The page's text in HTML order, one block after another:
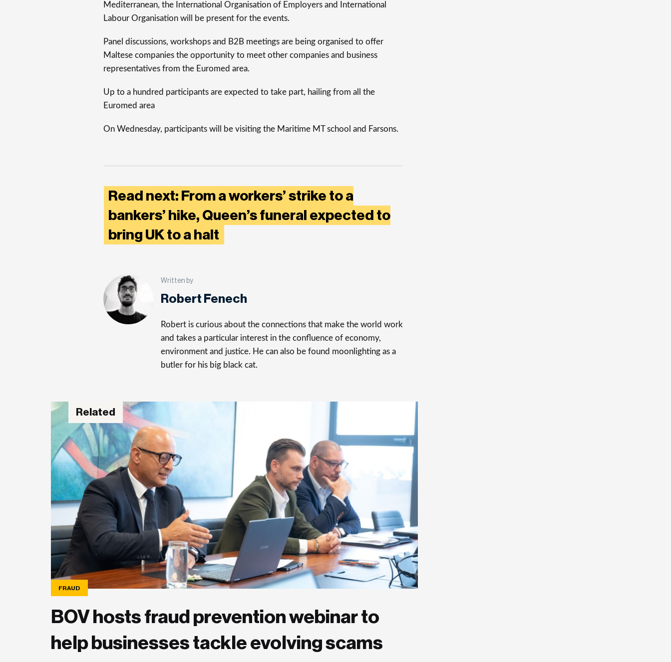
Mediterranean, the International Organisation of Employers and International
Labour Organisation will be present for the events.
Panel discussions, workshops and B2B meetings are being organised to offer
Maltese companies the opportunity to meet other companies and business
representatives from the Euromed area.
Up to a hundred participants are expected to take part, hailing from all the
Euromed area
On Wednesday, participants will be visiting the Maritime MT school and Farsons.
Read next: From a workers’ strike to a
bankers’ hike, Queen’s funeral expected to
bring UK to a halt
Written by
Robert Fenech
Robert is curious about the connections that make the world work
and takes a particular interest in the confluence of economy,
environment and justice. He can also be found moonlighting as a
butler for his big black cat.
Related
FRAUD
BOV hosts fraud prevention webinar to
help businesses tackle evolving scams